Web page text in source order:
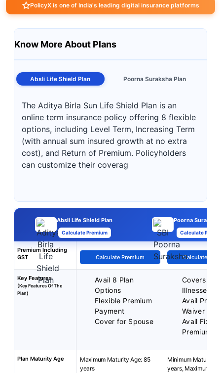
PolicyX is one of India's leading digital insurance platforms
Know More About Plans
Absli Life Shield Plan Poorna Suraksha Plan
The Aditya Birla Sun Life Shield Plan is an
online term insurance policy offering 8 flexible
options, including Level Term, Increasing Term
(with annual sum insured growth at no extra
cost), and Return of Premium. Policyholders
can customize their coverag
Absli Life Shield Plan
Calculate Premium
Poorna Suraksha
Calculate
Premium Including
GST
Calculate Premium Calculate
Key Features
(Key Features Of The
Plan)
Avail 8 Plan
Options
Flexible Premium
Payment
Cover for Spouse
Covers 36
Illnesses
Avail
Waiver
Avail Fixed
Premium
Plan Maturity Age
Maximum Maturity Age: 85
years
Minimum Maturity
years, Maximum